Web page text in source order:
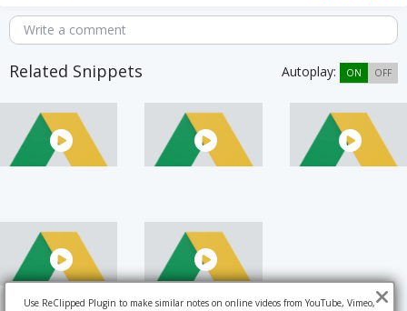
Write a comment
Related Snippets Autoplay: ON OFF
Use ReClipped Plugin to make similar notes on online videos from YouTube, Vimeo,